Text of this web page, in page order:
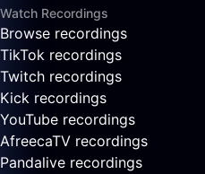
Watch Recordings
Browse recordings
TikTok recordings
Twitch recordings
Kick recordings
YouTube recordings
AfreecaTV recordings
Pandalive recordings